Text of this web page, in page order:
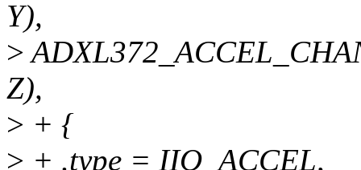
Y),
>
Z),
> + {
> + .type = IIO_ACCEL,